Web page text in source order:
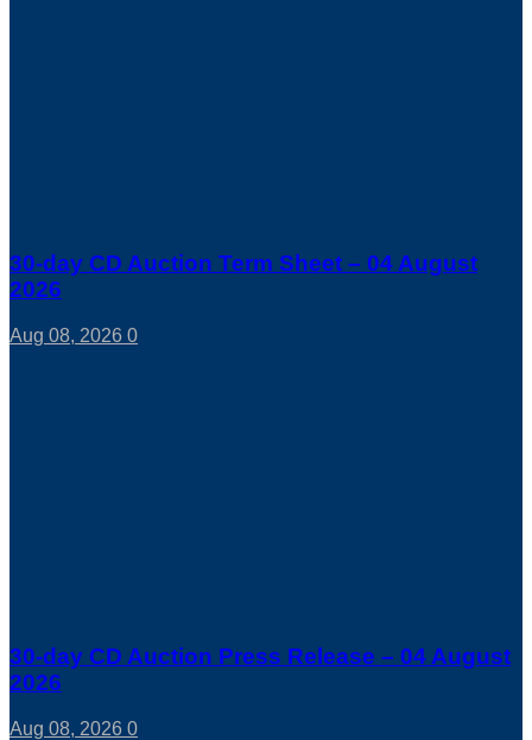
30-day CD Auction Term Sheet – 04 August
2026
Aug 08, 2026 0
30-day CD Auction Press Release – 04 August
2026
Aug 08, 2026 0